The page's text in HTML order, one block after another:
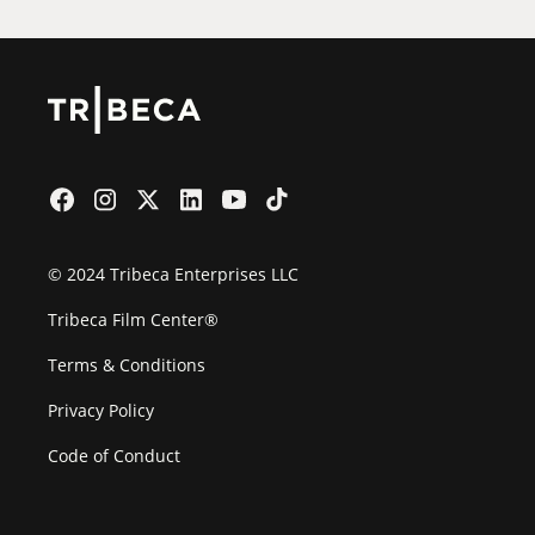
© 2024 Tribeca Enterprises LLC
Tribeca Film Center®
Terms & Conditions
Privacy Policy
Code of Conduct